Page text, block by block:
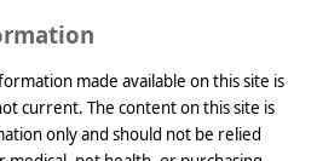
made available on this site is
current. The content on this site is
only and should not be relied